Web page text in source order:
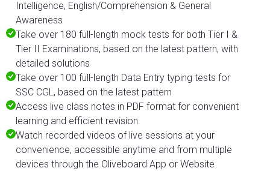
Intelligence, English/Comprehension & General
Awareness
Take over 180 full-length mock tests for both Tier I &
Tier II Examinations, based on the latest pattern, with
detailed solutions
Take over 100 full-length Data Entry typing tests for
SSC CGL, based on the latest pattern
Access live class notes in PDF format for convenient
learning and efficient revision
Watch recorded videos of live sessions at your
convenience, accessible anytime and from multiple
devices through the Oliveboard App or Website